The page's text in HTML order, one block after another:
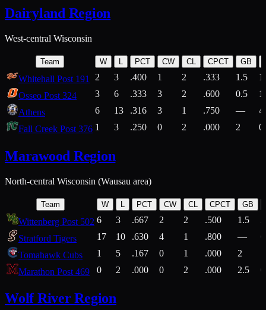
Dairyland Region
West-central Wisconsin
Team W L PCT CW CL CPCT GB
Whitehall Post 191 2 3 .400 1 2 .333 1.5
Osseo Post 324
3 6 .333 3 2 .600 0.5
Athens
6 13 .316 3 1 .750 —
Fall Creek Post 376 1 3 .250 0 2 .000 2
Marawood Region
North-central Wisconsin (Wausau area)
Team W L PCT CW CL CPCT GB
Wittenberg Post 502 6 3 .667 2 2 .500 1.5
Stratford Tigers
17 10 .630 4 1 .800 —
Tomahawk Cubs
1 5 .167 0 1 .000 2
Marathon Post 469
0 2 .000 0 2 .000 2.5
Wolf River Region